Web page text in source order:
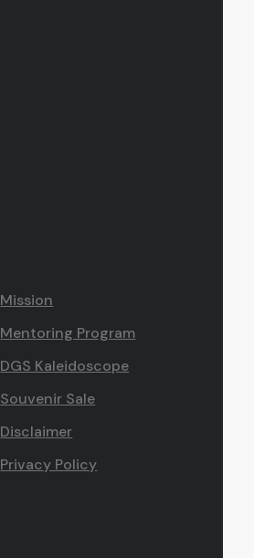
Mission
Mentoring Program
DGS Kaleidoscope
Souvenir Sale
Disclaimer
Privacy Policy